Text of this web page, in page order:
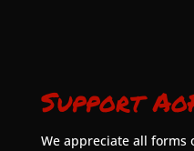
Support
We appreciate all forms